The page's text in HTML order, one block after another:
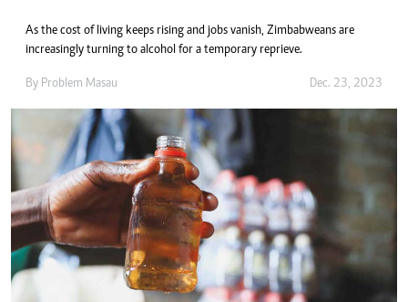
As the cost of living keeps rising and jobs vanish, Zimbabweans are
increasingly turning to alcohol for a temporary reprieve.
By Problem Masau Dec. 23, 2023